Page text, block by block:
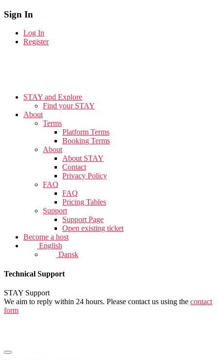
Sign In
Log In
Register
STAY and Explore
Find your STAY
About
Terms
Platform Terms
Booking Terms
About
About STAY
Contact
Privacy Policy
FAQ
FAQ
Pricing Tables
Support
Support Page
Open existing ticket
Become a host
English
Dansk
Technical Support
STAY Support
We aim to reply within 24 hours. Please contact us using the contact
form